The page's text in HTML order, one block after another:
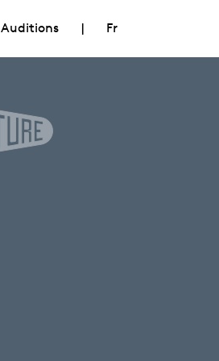
Auditions | Fr